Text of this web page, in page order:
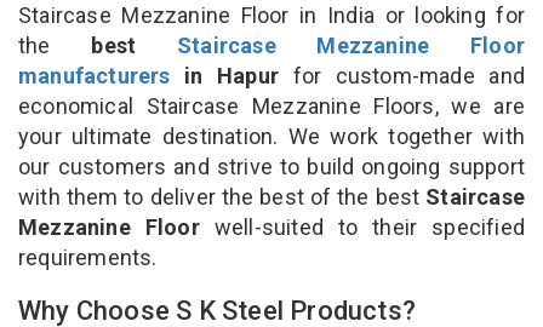
Staircase Mezzanine Floor in India or looking for
the best Staircase Mezzanine Floor
manufacturers in Hapur for custom-made and
economical Staircase Mezzanine Floors, we are
your ultimate destination. We work together with
our customers and strive to build ongoing support
with them to deliver the best of the best Staircase
Mezzanine Floor well-suited to their specified
requirements.
Why Choose S K Steel Products?